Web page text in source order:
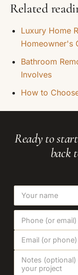
Related
Luxury Home
Homeowner's
Bathroom
Involves
How to
Ready to
back